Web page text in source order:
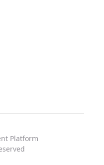
Platform